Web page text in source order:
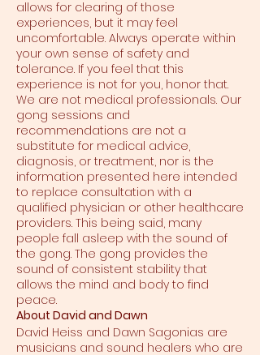
allows for clearing of those
experiences, but it may feel
uncomfortable. Always operate within
your own sense of safety and
tolerance. If you feel that this
experience is not for you, honor that.
We are not medical professionals. Our
gong sessions and
recommendations are not a
substitute for medical advice,
diagnosis, or treatment, nor is the
information presented here intended
to replace consultation with a
qualified physician or other healthcare
providers. This being said, many
people fall asleep with the sound of
the gong. The gong provides the
sound of consistent stability that
allows the mind and body to find
peace.
About David and Dawn
David Heiss and Dawn Sagonias are
musicians and sound healers who are